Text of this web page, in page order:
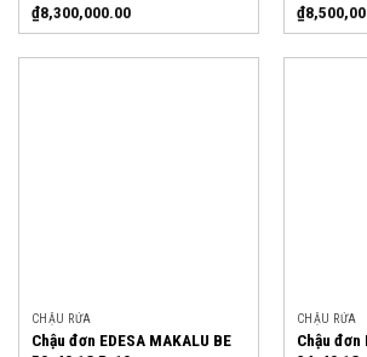
₫8,300,000.00
₫
CHẬU RỬA
Chậu đơn EDESA MAKALU BE
CHẬU RỬA
Chậu đơn